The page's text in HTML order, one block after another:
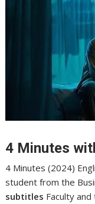
4 Minutes
4 Minutes (2024)
student from the
subtitles Faculty